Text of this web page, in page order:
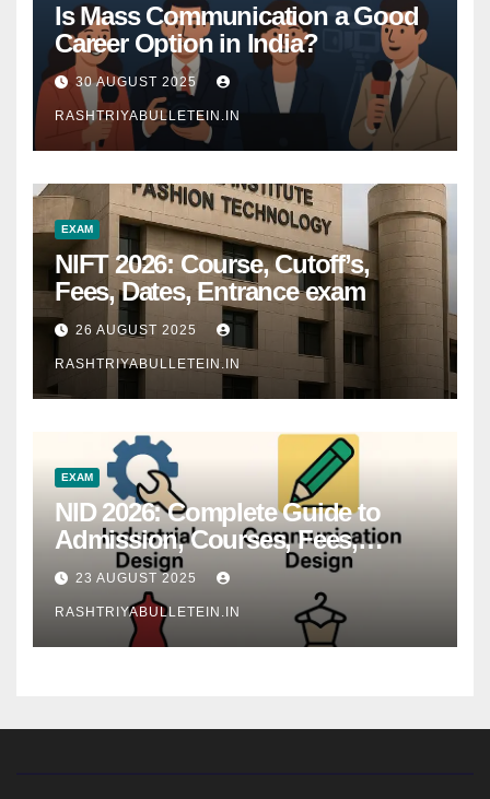
Is Mass Communication a Good
Career Option in India?
30 AUGUST 2025
RASHTRIYABULLETEIN.IN
EXAM
NIFT 2026: Course, Cutoff’s,
Fees, Dates, Entrance exam
26 AUGUST 2025
RASHTRIYABULLETEIN.IN
EXAM
NID 2026: Complete Guide to
Admission, Courses, Fees,
Syllabus, Exam Pattern & Career
Scope
23 AUGUST 2025
RASHTRIYABULLETEIN.IN